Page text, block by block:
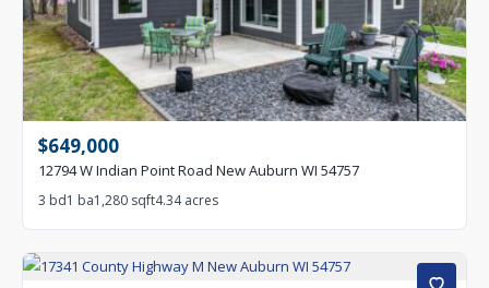
$649,000
12794 W Indian Point Road New Auburn WI 54757
3 bd1 ba1,280 sqft4.34 acres